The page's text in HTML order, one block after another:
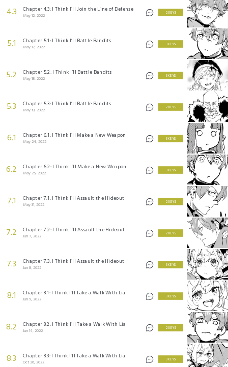
4.3 Chapter 4.3: I Think I’ll Join the Line of Defense
May 12, 2022
2 KEYS
5.1 Chapter 5.1: I Think I’ll Battle Bandits
May 17, 2022
3 KEYS
5.2 Chapter 5.2: I Think I’ll Battle Bandits
May 18, 2022
3 KEYS
5.3 Chapter 5.3: I Think I’ll Battle Bandits
May 19, 2022
2 KEYS
6.1 Chapter 6.1: I Think I’ll Make a New Weapon
May 24, 2022
3 KEYS
6.2 Chapter 6.2: I Think I’ll Make a New Weapon
May 25, 2022
3 KEYS
7.1 Chapter 7.1: I Think I’ll Assault the Hideout
May 31, 2022
2 KEYS
7.2 Chapter 7.2: I Think I’ll Assault the Hideout
Jun 7, 2022
2 KEYS
7.3 Chapter 7.3: I Think I’ll Assault the Hideout
Jun 8, 2022
3 KEYS
8.1 Chapter 8.1: I Think I’ll Take a Walk With Lia
Jun 9, 2022
3 KEYS
8.2 Chapter 8.2: I Think I’ll Take a Walk With Lia
Jun 14, 2022
2 KEYS
8.3 Chapter 8.3: I Think I’ll Take a Walk With Lia
Oct 26, 2022
3 KEYS